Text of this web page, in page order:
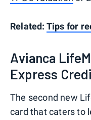
Related: Tips for
Avianca
Express
The second new
card that caters to